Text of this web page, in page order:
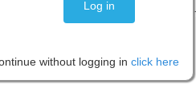
Please note: Prices are shown
without logging in click here